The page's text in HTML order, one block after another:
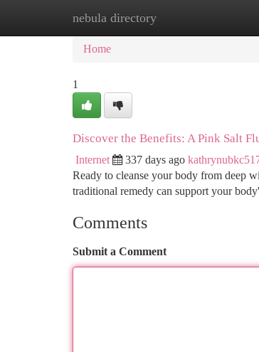
nebula directory
Home New Site Listings
Home
1
Discover the Benefits: A Pink Salt
Internet 337 days ago
Ready to cleanse your body from deep
traditional remedy can support your
Comments
Submit a Comment